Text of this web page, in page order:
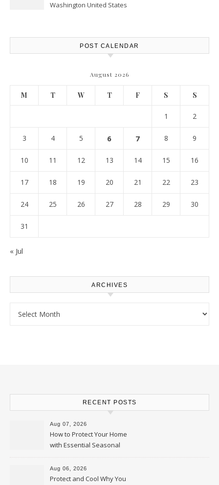
Washington United States
POST CALENDAR
August 2026
M T W T F S S
1 2
3 4 5 6 7 8 9
10 11 12 13 14 15 16
17 18 19 20 21 22 23
24 25 26 27 28 29 30
31
« Jul
ARCHIVES
RECENT POSTS
Aug 07, 2026
How to Protect Your Home
with Essential Seasonal
Upkeep – Remodel your Nest
Aug 06, 2026
Protect and Cool Why You